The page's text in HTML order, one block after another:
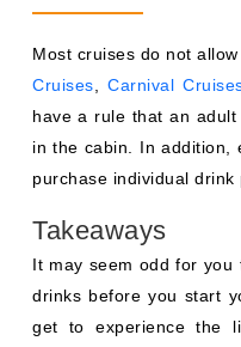
Most cruises do not
Cruises ,Carnival
have a rule that an
in the cabin. In addition,
purchase individual drink
Takeaways
It may seem odd for
drinks before you start
get to experience the